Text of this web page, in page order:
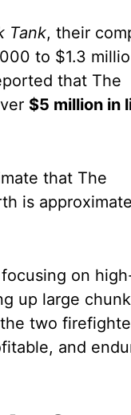
Tank, their
to $1.3
that The
$5 million in
that The
is
on
up large
two
and